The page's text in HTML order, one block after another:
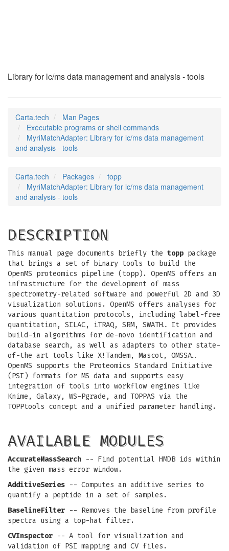
Library for lc/ms data management and analysis - tools
Carta.tech
Man Pages
Executable programs or shell commands
MyriMatchAdapter: Library for lc/ms data management
and analysis - tools
Carta.tech Packages
topp
MyriMatchAdapter: Library for lc/ms data management
and analysis - tools
DESCRIPTION
This manual page documents briefly the topp package
that brings a set of binary tools to build the
OpenMS proteomics pipeline (topp). OpenMS offers an
infrastructure for the development of mass
spectrometry-related software and powerful 2D and 3D
visualization solutions. OpenMS offers analyses for
various quantitation protocols, including label-free
quantitation, SILAC, iTRAQ, SRM, SWATH… It provides
build-in algorithms for de-novo identification and
database search, as well as adapters to other state-
of-the art tools like X!Tandem, Mascot, OMSSA…
OpenMS supports the Proteomics Standard Initiative
(PSI) formats for MS data and supports easy
integration of tools into workflow engines like
Knime, Galaxy, WS-Pgrade, and TOPPAS via the
TOPPtools concept and a unified parameter handling.
AVAILABLE MODULES
AccurateMassSearch -- Find potential HMDB ids within
the given mass error window.
AdditiveSeries -- Computes an additive series to
quantify a peptide in a set of samples.
BaselineFilter -- Removes the baseline from profile
spectra using a top-hat filter.
CVInspector -- A tool for visualization and
validation of PSI mapping and CV files.